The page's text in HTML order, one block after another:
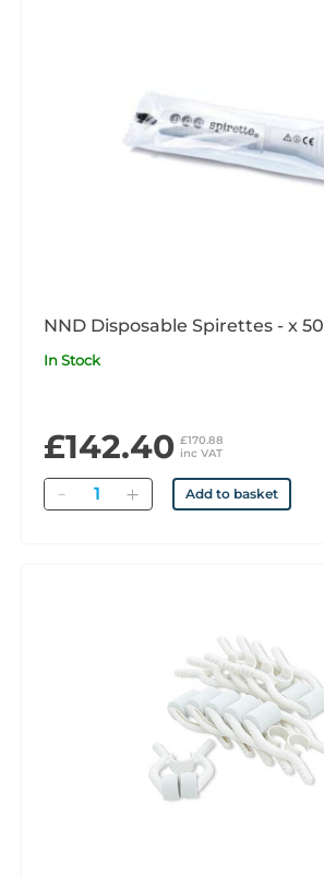
NND Disposable Spirettes - x 50
In Stock
£142.40 £170.88
inc VAT
Quantity Add to basket